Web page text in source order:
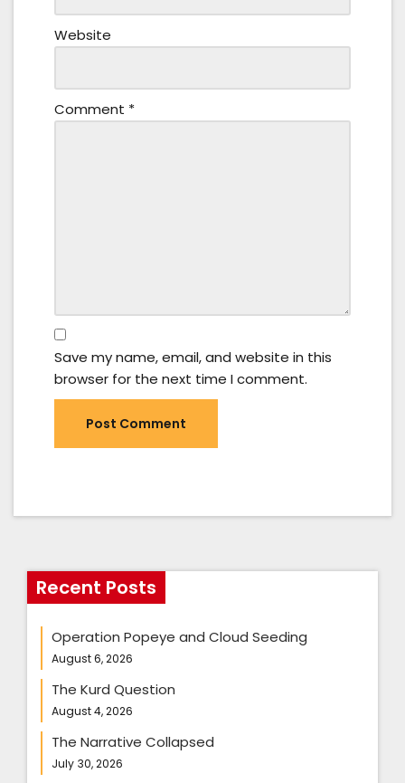
Website
Comment *
Save my name, email, and website in this
browser for the next time I comment.
Recent Posts
Operation Popeye and Cloud Seeding
August 6, 2026
The Kurd Question
August 4, 2026
The Narrative Collapsed
July 30, 2026